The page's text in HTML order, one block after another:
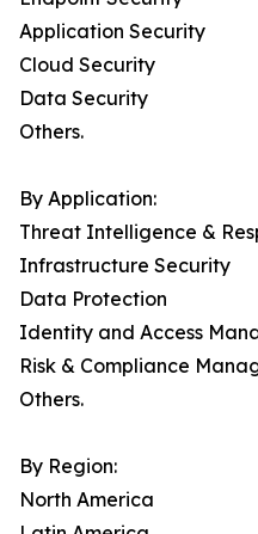
Application Security
Cloud Security
Data Security
Others.
By Application:
Threat Intelligence &
Infrastructure Security
Data Protection
Identity and Access
Risk & Compliance
Others.
By Region:
North America